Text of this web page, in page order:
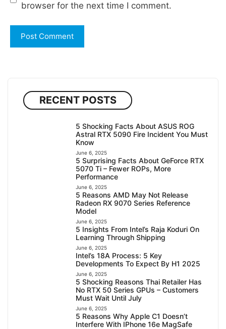
browser for the next time I comment.
RECENT POSTS
5 Shocking Facts About ASUS ROG
Astral RTX 5090 Fire Incident You Must
Know
June 6, 2025
5 Surprising Facts About GeForce RTX
5070 Ti – Fewer ROPs, More
Performance
June 6, 2025
5 Reasons AMD May Not Release
Radeon RX 9070 Series Reference
Model
June 6, 2025
5 Insights From Intel’s Raja Koduri On
Learning Through Shipping
June 6, 2025
Intel’s 18A Process: 5 Key
Developments To Expect By H1 2025
June 6, 2025
5 Shocking Reasons Thai Retailer Has
No RTX 50 Series GPUs – Customers
Must Wait Until July
June 6, 2025
5 Reasons Why Apple C1 Doesn’t
Interfere With IPhone 16e MagSafe